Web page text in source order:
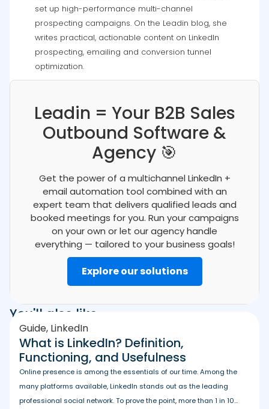
set up high-performance multi-channel
prospecting campaigns. On the Leadin blog, she
writes practical, actionable content on LinkedIn
prospecting, emailing and conversion tunnel
optimization.
Leadin = Your B2B Sales
Outbound Software &
Agency 🎯
Get the power of a multichannel LinkedIn +
email automation tool combined with an
expert team that delivers qualified leads and
booked meetings for you. Run your campaigns
on your own or let our agency handle
everything — tailored to your business goals!
Explore our solutions
You'll also like
Guide, LinkedIn
What is LinkedIn? Definition,
Functioning, and Usefulness
Online presence is among the essentials of our time. Among the
many platforms available, LinkedIn stands out as the leading
professional social network. To prove the point, more than 1 in 10...